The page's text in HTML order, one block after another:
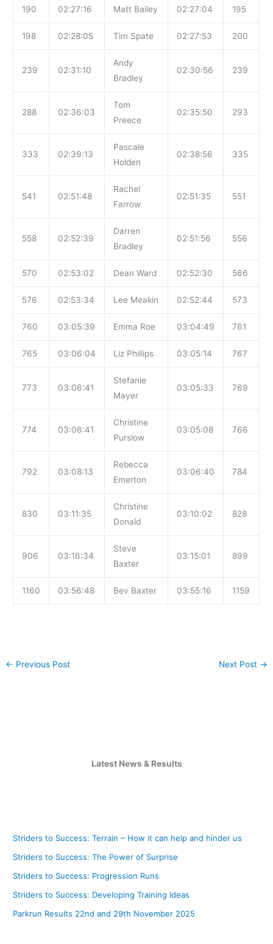
190 02:27:16 Matt Bailey 02:27:04 195
198 02:28:05 Tim Spate 02:27:53 200
239 02:31:10
Andy
Bradley
02:30:56 239
288 02:36:03
Tom
Preece
02:35:50 293
333 02:39:13
Pascale
Holden
02:38:56 335
541 02:51:48
Rachel
Farrow
02:51:35 551
558 02:52:39
Darren
Bradley
02:51:56 556
570 02:53:02 Dean Ward 02:52:30 566
576 02:53:34 Lee Meakin 02:52:44 573
760 03:05:39 Emma Roe 03:04:49 761
765 03:06:04 Liz Phillips 03:05:14 767
773 03:06:41
Stefanie
Mayer
03:05:33 769
774 03:06:41
Christine
Purslow
03:05:08 766
792 03:08:13
Rebecca
Emerton
03:06:40 784
830 03:11:35
Christine
Donald
03:10:02 828
906 03:16:34
Steve
Baxter
03:15:01 899
1160 03:56:48 Bev Baxter 03:55:16 1159
← Previous Post Next Post →
Latest News & Results
Striders to Success: Terrain – How it can help and hinder us
Striders to Success: The Power of Surprise
Striders to Success: Progression Runs
Striders to Success: Developing Training Ideas
Parkrun Results 22nd and 29th November 2025